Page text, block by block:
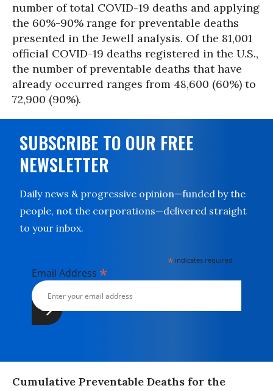
number of total COVID-19 deaths and applying
the 60%-90% range for preventable deaths
presented in the Jewell analysis. Of the 81,001
official COVID-19 deaths registered in the U.S.,
the number of preventable deaths that have
already occurred ranges from 48,600 (60%) to
72,900 (90%).
SUBSCRIBE TO OUR FREE
NEWSLETTER
Daily news & progressive opinion—funded by the
people, not the corporations—delivered straight
to your inbox.
* indicates required
Email Address *
Cumulative Preventable Deaths for the